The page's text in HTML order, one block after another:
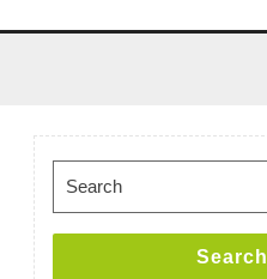
for:
Search